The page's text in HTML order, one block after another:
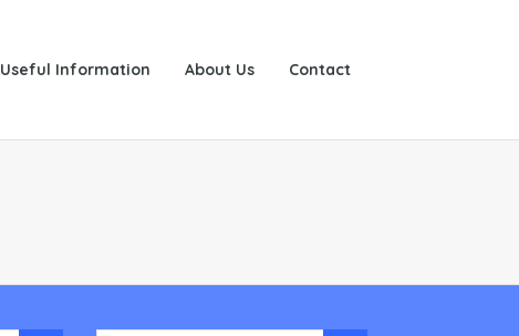
Useful Information About Us Contact